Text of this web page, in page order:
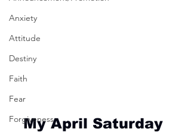
Anxiety
Attitude
Destiny
Faith
Fear
Forgiveness
My April Saturday